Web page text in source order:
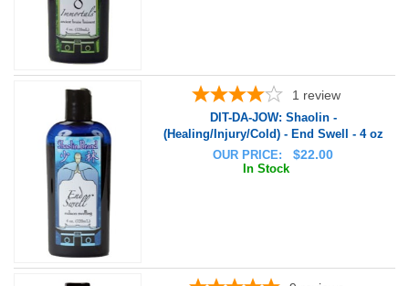
1 review
DIT-DA-JOW: Shaolin -
(Healing/Injury/Cold) - End Swell - 4 oz
OUR PRICE:
$22.00
In Stock